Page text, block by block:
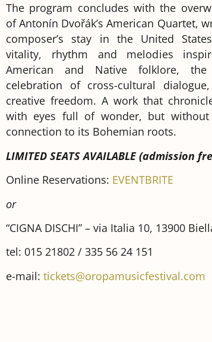
The program concludes with the
of Antonín Dvořák’s American Quartet,
composer’s stay in the United
vitality, rhythm and melodies
American and Native folklore,
celebration of cross-cultural
creative freedom. A work that
with eyes full of wonder, but
connection to its Bohemian roots.
LIMITED SEATS AVAILABLE (admission
Online Reservations: EVENTBRITE
or
“CIGNA DISCHI” – via Italia 10, 13900
tel: 015 21802 / 335 56 24 151
e-mail: tickets@oropamusicfestival.com